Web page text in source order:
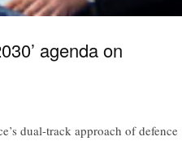
agenda on
dual-track approach of defence